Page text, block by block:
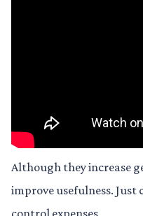
Although they increase
improve usefulness. Just
control expenses.